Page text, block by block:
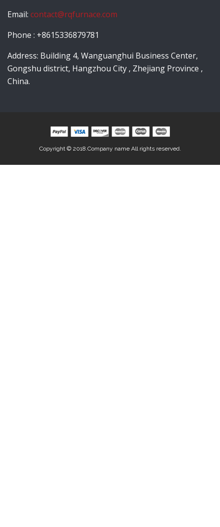
Email: contact@rqfurnace.com
Phone : +8615336879781
Address: Building 4, Wanguanghui Business Center,
Gongshu district, Hangzhou City , Zhejiang Province ,
China.
Copyright © 2018.Company name All rights reserved.